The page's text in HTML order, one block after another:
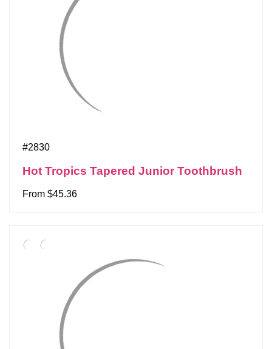
#2830
Hot Tropics Tapered Junior Toothbrush
From $45.36